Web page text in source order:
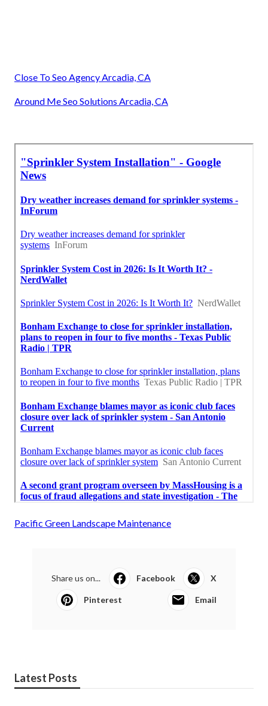
Close To Seo Agency Arcadia, CA
Around Me Seo Solutions Arcadia, CA
Pacific Green Landscape Maintenance
Share us on... Facebook X
Pinterest Email
Latest Posts